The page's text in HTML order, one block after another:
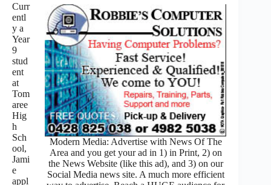
Modern Media: Advertise with News Of The
Area and you get your ad in 1) in Print, 2) on
the News Website (like this ad), and 3) on our
Social Media news site. A much more efficient
Curr
entl
y a
Year
9
stud
ent
at
Tom
aree
Hig
h
Sch
ool,
Jami
e
appl